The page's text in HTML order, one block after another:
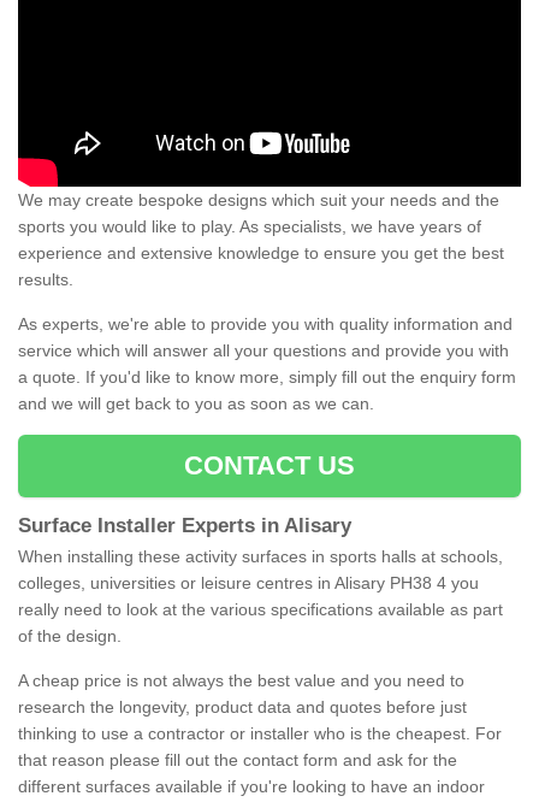
We may create bespoke designs which suit your needs and the
sports you would like to play. As specialists, we have years of
experience and extensive knowledge to ensure you get the best
results.
As experts, we're able to provide you with quality information and
service which will answer all your questions and provide you with
a quote. If you'd like to know more, simply fill out the enquiry form
and we will get back to you as soon as we can.
CONTACT US
Surface Installer Experts in Alisary
When installing these activity surfaces in sports halls at schools,
colleges, universities or leisure centres in Alisary PH38 4 you
really need to look at the various specifications available as part
of the design.
A cheap price is not always the best value and you need to
research the longevity, product data and quotes before just
thinking to use a contractor or installer who is the cheapest. For
that reason please fill out the contact form and ask for the
different surfaces available if you're looking to have an indoor